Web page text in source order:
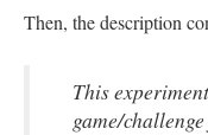
Then, the description
This
game/